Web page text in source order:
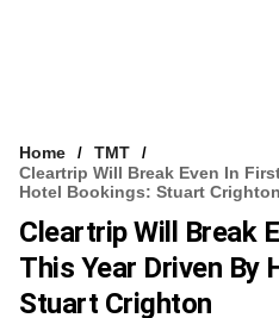
Home
TMT
Cleartrip Will Break Even In
Hotel Bookings: Stuart Crighton
Cleartrip Will Break
This Year Driven By
Stuart Crighton